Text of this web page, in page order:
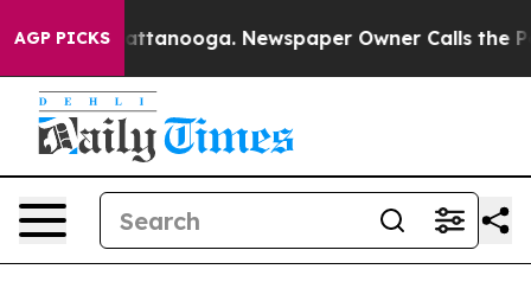
AGP PICKS
in Chattanooga. Newspaper Owner Calls the People